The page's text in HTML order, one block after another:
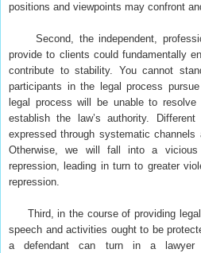
positions and viewpoints may confront
Second, the independent,
provide to clients could fundamentally
contribute to stability. You cannot
participants in the legal process
legal process will be unable to
establish the law’s authority.
expressed through systematic
Otherwise, we will fall into a
repression, leading in turn to greater
repression.
Third, in the course of providing legal
speech and activities ought to be
a defendant can turn in a lawyer